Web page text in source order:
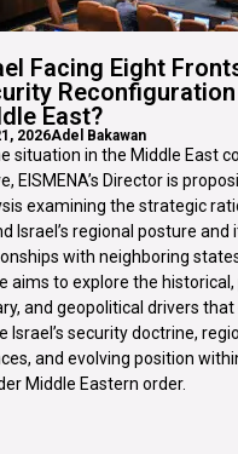
Facing Eight
East?
2026Adel Bakawan
situation in the Middle East
EISMENA’s Director is
examining the strategic
Israel’s regional posture and
with neighboring
aims to explore the historical,
and geopolitical drivers
Israel’s security doctrine,
and evolving position
Middle Eastern order.